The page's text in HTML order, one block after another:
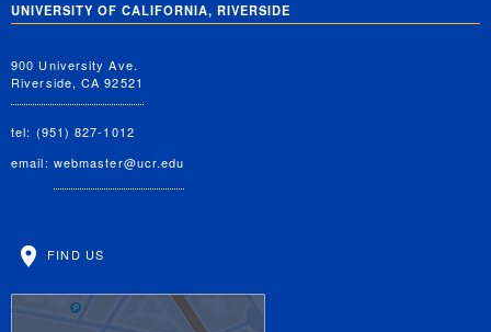
UNIVERSITY OF CALIFORNIA, RIVERSIDE
900 University Ave.
Riverside, CA 92521
tel: (951) 827-1012
email: webmaster@ucr.edu
FIND US